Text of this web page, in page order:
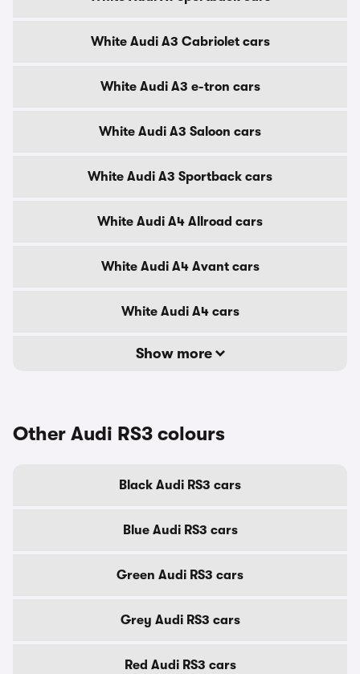
White Audi A3 Cabriolet cars
White Audi A3 e-tron cars
White Audi A3 Saloon cars
White Audi A3 Sportback cars
White Audi A4 Allroad cars
White Audi A4 Avant cars
White Audi A4 cars
Show more
Other Audi RS3 colours
Black Audi RS3 cars
Blue Audi RS3 cars
Green Audi RS3 cars
Grey Audi RS3 cars
Red Audi RS3 cars